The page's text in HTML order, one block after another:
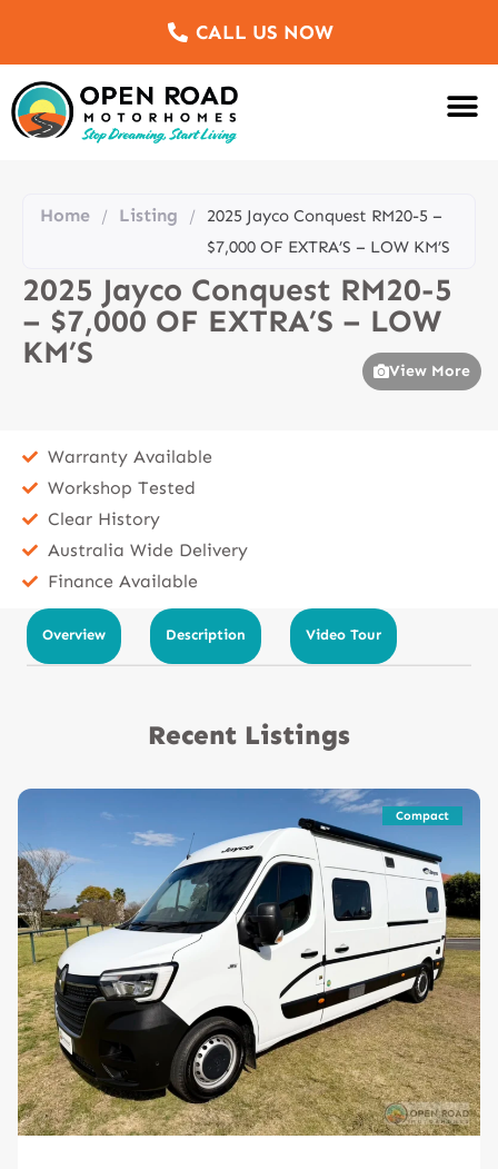
CALL US NOW
Home / Listing /
2025 Jayco Conquest RM20-5 –
$7,000 OF EXTRA’S – LOW KM’S
2025 Jayco Conquest RM20-5
– $7,000 OF EXTRA’S – LOW
KM’S
View More
Warranty Available
Workshop Tested
Clear History
Australia Wide Delivery
Finance Available
Overview Description Video Tour
Recent Listings
Compact